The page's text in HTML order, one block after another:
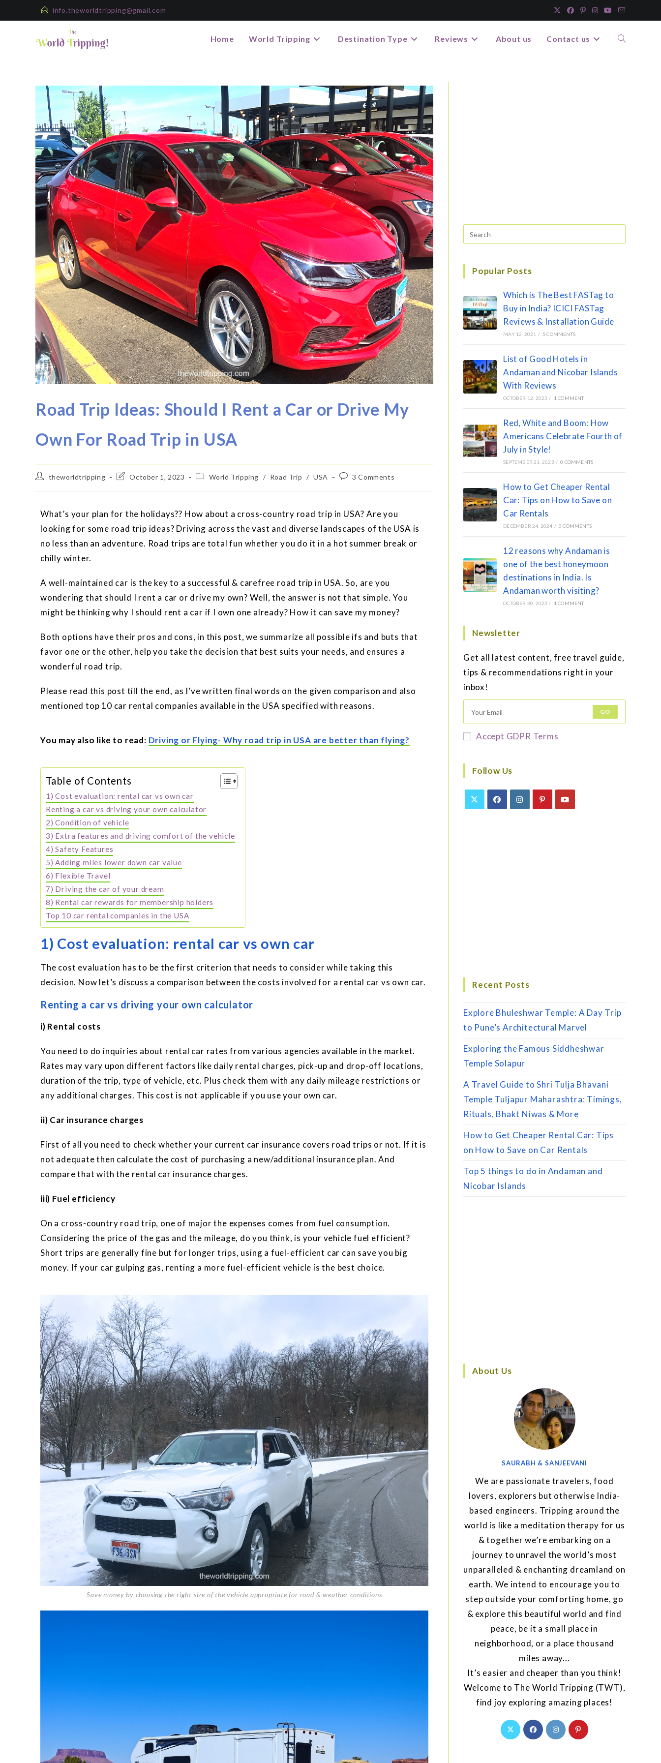
info.theworldtripping@gmail.com
Home World Tripping Destination Type Reviews About us Contact us
Road Trip Ideas: Should I Rent a Car or Drive My
Own For Road Trip in USA
theworldtripping October 1, 2023 World Tripping / Road Trip / USA 3 Comments
What’s your plan for the holidays?? How about a cross-country road trip in USA? Are you
looking for some road trip ideas? Driving across the vast and diverse landscapes of the USA is
no less than an adventure. Road trips are total fun whether you do it in a hot summer break or
chilly winter.
A well-maintained car is the key to a successful & carefree road trip in USA. So, are you
wondering that should I rent a car or drive my own? Well, the answer is not that simple. You
might be thinking why I should rent a car if I own one already? How it can save my money?
Both options have their pros and cons, in this post, we summarize all possible ifs and buts that
favor one or the other, help you take the decision that best suits your needs, and ensures a
wonderful road trip.
Please read this post till the end, as I’ve written final words on the given comparison and also
mentioned top 10 car rental companies available in the USA specified with reasons.
You may also like to read: Driving or Flying- Why road trip in USA are better than flying?
Table of Contents
1) Cost evaluation: rental car vs own car
Renting a car vs driving your own calculator
2) Condition of vehicle
3) Extra features and driving comfort of the vehicle
4) Safety Features
5) Adding miles lower down car value
6) Flexible Travel
7) Driving the car of your dream
8) Rental car rewards for membership holders
Top 10 car rental companies in the USA
1) Cost evaluation: rental car vs own car
The cost evaluation has to be the first criterion that needs to consider while taking this
decision. Now let’s discuss a comparison between the costs involved for a rental car vs own car.
Renting a car vs driving your own calculator
i) Rental costs
You need to do inquiries about rental car rates from various agencies available in the market.
Rates may vary upon different factors like daily rental charges, pick-up and drop-off locations,
duration of the trip, type of vehicle, etc. Plus check them with any daily mileage restrictions or
any additional charges. This cost is not applicable if you use your own car.
ii) Car insurance charges
First of all you need to check whether your current car insurance covers road trips or not. If it is
not adequate then calculate the cost of purchasing a new/additional insurance plan. And
compare that with the rental car insurance charges.
iii) Fuel efficiency
On a cross-country road trip, one of major the expenses comes from fuel consumption.
Considering the price of the gas and the mileage, do you think, is your vehicle fuel efficient?
Short trips are generally fine but for longer trips, using a fuel-efficient car can save you big
money. If your car gulping gas, renting a more fuel-efficient vehicle is the best choice.
Save money by choosing the right size of the vehicle appropriate for road & weather conditions
Popular Posts
Which is The Best FASTag to
Buy in India? ICICI FASTag
Reviews & Installation Guide
MAY 12, 2021 / 5 COMMENTS
List of Good Hotels in
Andaman and Nicobar Islands
With Reviews
OCTOBER 12, 2023 / 1 COMMENT
Red, White and Boom: How
Americans Celebrate Fourth of
July in Style!
SEPTEMBER 21, 2023 / 0 COMMENTS
How to Get Cheaper Rental
Car: Tips on How to Save on
Car Rentals
DECEMBER 24, 2024 / 0 COMMENTS
12 reasons why Andaman is
one of the best honeymoon
destinations in India. Is
Andaman worth visiting?
OCTOBER 30, 2023 / 1 COMMENT
Newsletter
Get all latest content, free travel guide,
tips & recommendations right in your
inbox!
GO
Accept GDPR Terms
Follow Us
Recent Posts
Explore Bhuleshwar Temple: A Day Trip
to Pune’s Architectural Marvel
Exploring the Famous Siddheshwar
Temple Solapur
A Travel Guide to Shri Tulja Bhavani
Temple Tuljapur Maharashtra: Timings,
Rituals, Bhakt Niwas & More
How to Get Cheaper Rental Car: Tips
on How to Save on Car Rentals
Top 5 things to do in Andaman and
Nicobar Islands
About Us
SAURABH & SANJEEVANI
We are passionate travelers, food
lovers, explorers but otherwise India-
based engineers. Tripping around the
world is like a meditation therapy for us
& together we’re embarking on a
journey to unravel the world’s most
unparalleled & enchanting dreamland on
earth. We intend to encourage you to
step outside your comforting home, go
& explore this beautiful world and find
peace, be it a small place in
neighborhood, or a place thousand
miles away...
It’s easier and cheaper than you think!
Welcome to The World Tripping (TWT),
find joy exploring amazing places!